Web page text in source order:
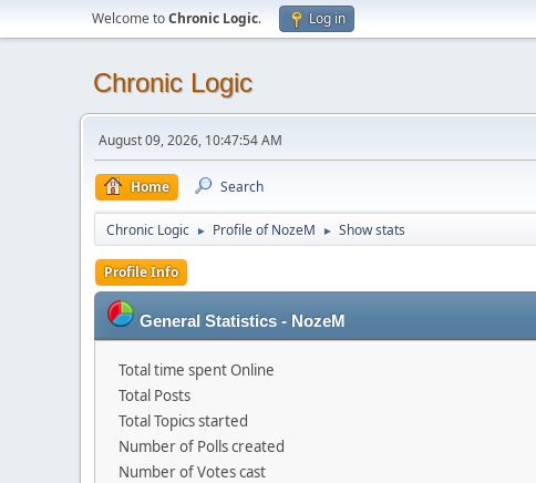
Welcome toChronic Logic. Log in
Chronic Logic
August 09, 2026, 10:47:54 AM
Home Search
Chronic Logic ► Profile of NozeM ► Show stats
Profile Info
General Statistics - NozeM
Total time spent Online
Total Posts
Total Topics started
Number of Polls created
Number of Votes cast